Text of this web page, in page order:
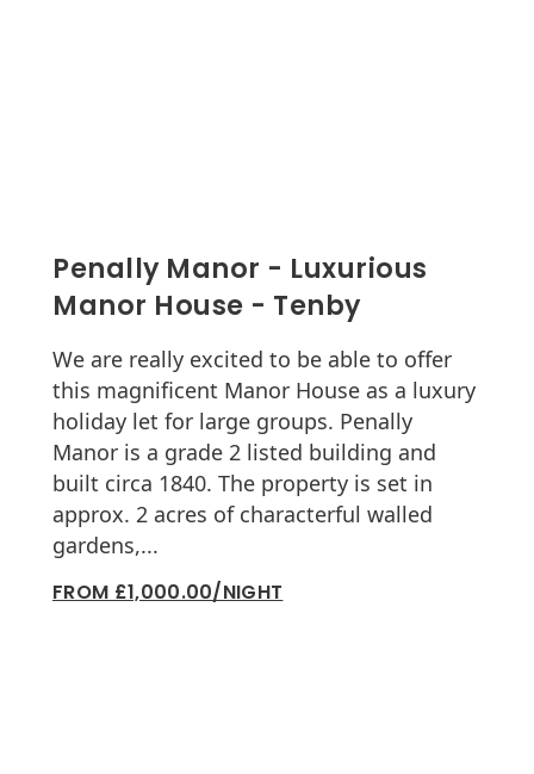
Penally Manor - Luxurious
Manor House - Tenby
We are really excited to be able to offer
this magnificent Manor House as a luxury
holiday let for large groups. Penally
Manor is a grade 2 listed building and
built circa 1840. The property is set in
approx. 2 acres of characterful walled
gardens,...
FROM £1,000.00/NIGHT